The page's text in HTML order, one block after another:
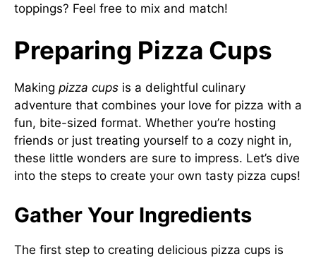
toppings? Feel free to mix and match!
Preparing Pizza Cups
Making pizza cups is a delightful culinary
adventure that combines your love for pizza with a
fun, bite-sized format. Whether you’re hosting
friends or just treating yourself to a cozy night in,
these little wonders are sure to impress. Let’s dive
into the steps to create your own tasty pizza cups!
Gather Your Ingredients
The first step to creating delicious pizza cups is